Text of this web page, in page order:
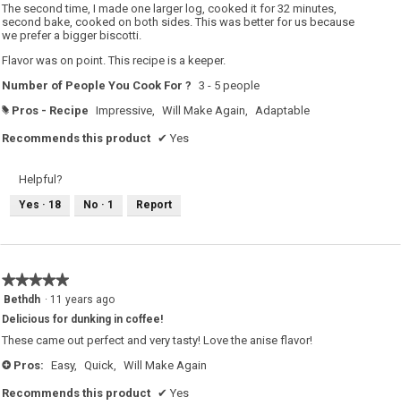
The second time, I made one larger log, cooked it for 32 minutes,
second bake, cooked on both sides. This was better for us because
we prefer a bigger biscotti.
Flavor was on point. This recipe is a keeper.
Number of People You Cook For ? 3 - 5 people
# Pros - Recipe Impressive, Will Make Again, Adaptable
Recommends this product ✔ Yes
Helpful?
Yes · 18 No · 1 Report
★★★★★
★★★★★
5
of
5
Bethdh · 11 years ago
Delicious for dunking in coffee!
These came out perfect and very tasty! Love the anise flavor!
+ Pros: Easy, Quick, Will Make Again
Recommends this product ✔ Yes